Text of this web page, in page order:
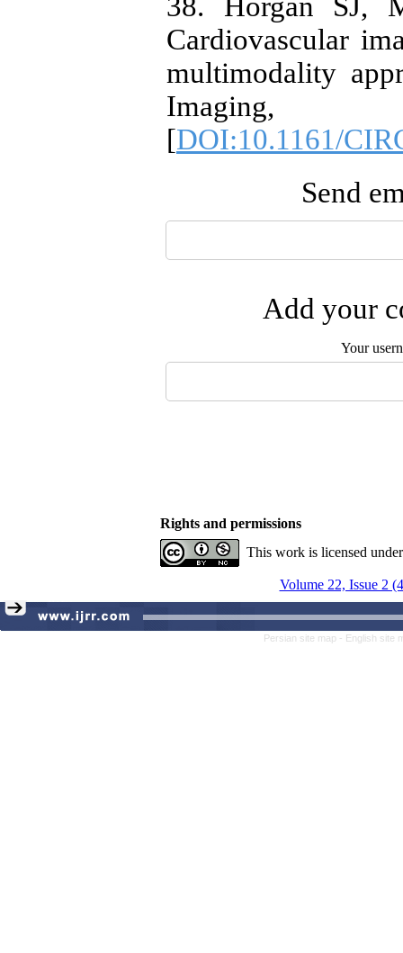
Cardiovascular
multimodality
Imaging,
[DOI:10.1161/
Send
Add your
Your
Rights and permissions
This work is licensed
Volume 22, Issue 2
Persian site map - English site